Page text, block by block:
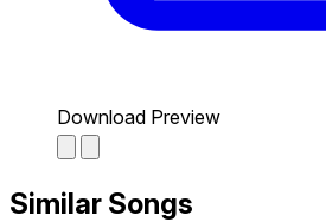
Download Preview
Similar Songs